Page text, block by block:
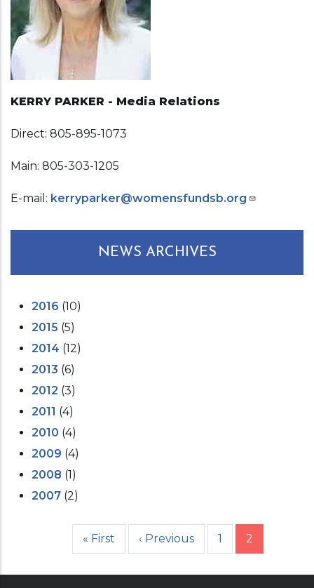
KERRY PARKER - Media Relations
Direct: 805-895-1073
Main: 805-303-1205
E-mail: kerryparker@womensfundsb.org
NEWS ARCHIVES
2016 (10)
2015 (5)
2014 (12)
2013 (6)
2012 (3)
2011 (4)
2010 (4)
2009 (4)
2008 (1)
2007 (2)
PaginationFirst
« First
Previous
‹ Previous Page
1
Current
2